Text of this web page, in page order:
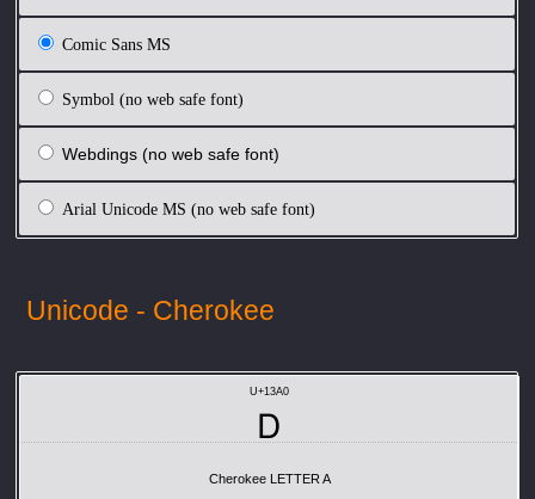
Comic Sans MS
Symbol (no web safe font)
Webdings (no web safe font)
Arial Unicode MS (no web safe font)
Unicode - Cherokee
U+13A0
Ꭰ
Cherokee LETTER A